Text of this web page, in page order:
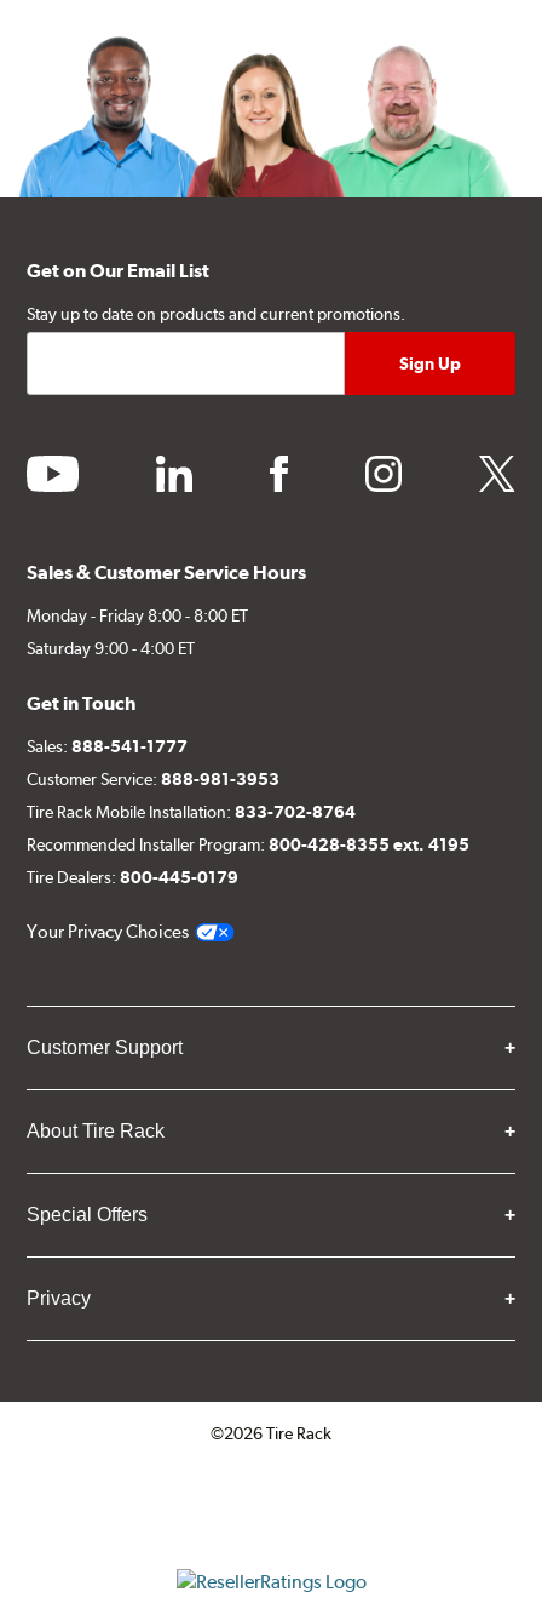
Get on Our Email List
Stay up to date on products and current promotions.
youtube linkedin facebook instagram twitter
Sales & Customer Service Hours
Monday - Friday 8:00 - 8:00 ET
Saturday 9:00 - 4:00 ET
Get in Touch
Sales:888-541-1777
Customer Service:888-981-3953
Tire Rack Mobile Installation:833-702-8764
Recommended Installer Program:800-428-8355 ext. 4195
Tire Dealers:800-445-0179
Your Privacy Choices
Customer Support
About Tire Rack
Special Offers
Privacy
©2026 Tire Rack
ResellerRatings